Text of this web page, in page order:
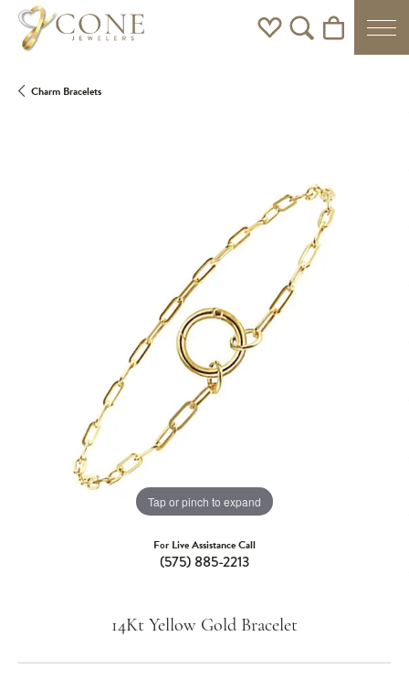
Toggle My Wishlist
Toggle Search Menu
Toggle
Charm Bracelets
Tap or pinch to expand
For Live Assistance Call
(575) 885-2213
14Kt Yellow Gold Bracelet